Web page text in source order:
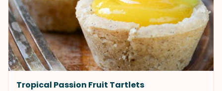
Tropical Passion Fruit Tartlets